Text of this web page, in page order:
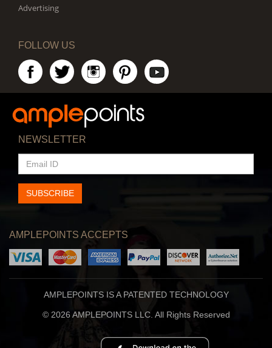
Advertising
FOLLOW US
NEWSLETTER
EMAIL
ID
SUBSCRIBE
AMPLEPOINTS ACCEPTS
AMPLEPOINTS IS A PATENTED TECHNOLOGY
© 2026 AMPLEPOINTS LLC. All Rights Reserved